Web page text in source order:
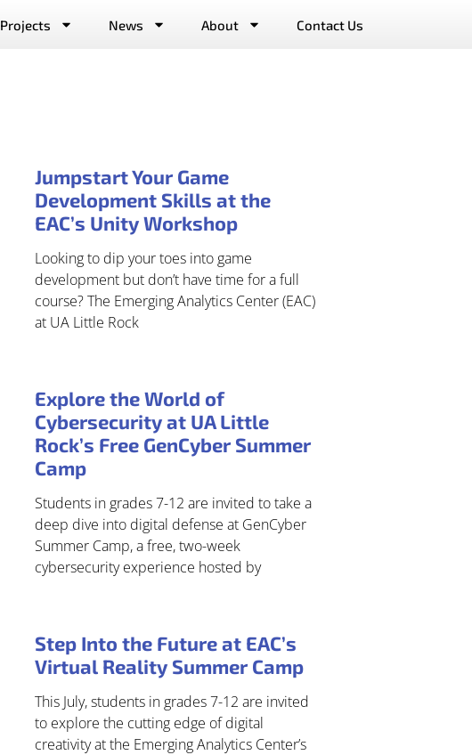
Projects News About Contact Us
Jumpstart Your Game
Development Skills at the
EAC’s Unity Workshop
Looking to dip your toes into game
development but don’t have time for a full
course? The Emerging Analytics Center (EAC)
at UA Little Rock
Explore the World of
Cybersecurity at UA Little
Rock’s Free GenCyber Summer
Camp
Students in grades 7-12 are invited to take a
deep dive into digital defense at GenCyber
Summer Camp, a free, two-week
cybersecurity experience hosted by
Step Into the Future at EAC’s
Virtual Reality Summer Camp
This July, students in grades 7-12 are invited
to explore the cutting edge of digital
creativity at the Emerging Analytics Center’s